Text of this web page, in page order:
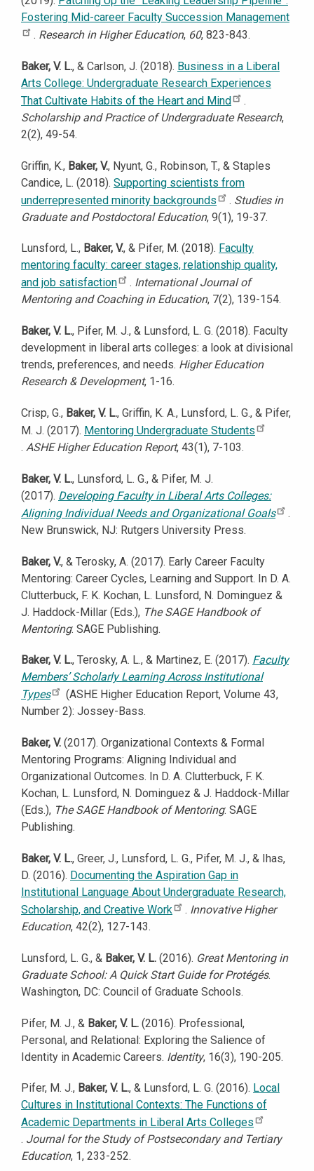
Fostering Mid-career Faculty Succession Management
. Research in Higher Education, 60, 823-843.
Baker, V. L., & Carlson, J. (2018). Business in a Liberal
Arts College: Undergraduate Research Experiences
That Cultivate Habits of the Heart and Mind
.
Scholarship and Practice of Undergraduate Research,
2(2), 49-54.
Griffin, K., Baker, V., Nyunt, G., Robinson, T., & Staples
Candice, L. (2018). Supporting scientists from
underrepresented minority backgrounds
. Studies in
Graduate and Postdoctoral Education, 9(1), 19-37.
Lunsford, L., Baker, V., & Pifer, M. (2018). Faculty
mentoring faculty: career stages, relationship quality,
and job satisfaction
. International Journal of
Mentoring and Coaching in Education, 7(2), 139-154.
Baker, V. L., Pifer, M. J., & Lunsford, L. G. (2018). Faculty
development in liberal arts colleges: a look at divisional
trends, preferences, and needs. Higher Education
Research & Development, 1-16.
Crisp, G., Baker, V. L., Griffin, K. A., Lunsford, L. G., & Pifer,
M. J. (2017). Mentoring Undergraduate Students
. ASHE Higher Education Report, 43(1), 7-103.
Baker, V. L., Lunsford, L. G., & Pifer, M. J.
(2017). Developing Faculty in Liberal Arts Colleges:
Aligning Individual Needs and Organizational Goals
.
New Brunswick, NJ: Rutgers University Press.
Baker, V., & Terosky, A. (2017). Early Career Faculty
Mentoring: Career Cycles, Learning and Support. In D. A.
Clutterbuck, F. K. Kochan, L. Lunsford, N. Dominguez &
J. Haddock-Millar (Eds.), The SAGE Handbook of
Mentoring: SAGE Publishing.
Baker, V. L., Terosky, A. L., & Martinez, E. (2017). Faculty
Members’ Scholarly Learning Across Institutional
Types
(ASHE Higher Education Report, Volume 43,
Number 2): Jossey-Bass.
Baker, V. (2017). Organizational Contexts & Formal
Mentoring Programs: Aligning Individual and
Organizational Outcomes. In D. A. Clutterbuck, F. K.
Kochan, L. Lunsford, N. Dominguez & J. Haddock-Millar
(Eds.), The SAGE Handbook of Mentoring: SAGE
Publishing.
Baker, V. L., Greer, J., Lunsford, L. G., Pifer, M. J., & Ihas,
D. (2016). Documenting the Aspiration Gap in
Institutional Language About Undergraduate Research,
Scholarship, and Creative Work
. Innovative Higher
Education, 42(2), 127-143.
Lunsford, L. G., & Baker, V. L. (2016). Great Mentoring in
Graduate School: A Quick Start Guide for Protégés.
Washington, DC: Council of Graduate Schools.
Pifer, M. J., & Baker, V. L. (2016). Professional,
Personal, and Relational: Exploring the Salience of
Identity in Academic Careers. Identity, 16(3), 190-205.
Pifer, M. J., Baker, V. L., & Lunsford, L. G. (2016). Local
Cultures in Institutional Contexts: The Functions of
Academic Departments in Liberal Arts Colleges
. Journal for the Study of Postsecondary and Tertiary
Education, 1, 233-252.